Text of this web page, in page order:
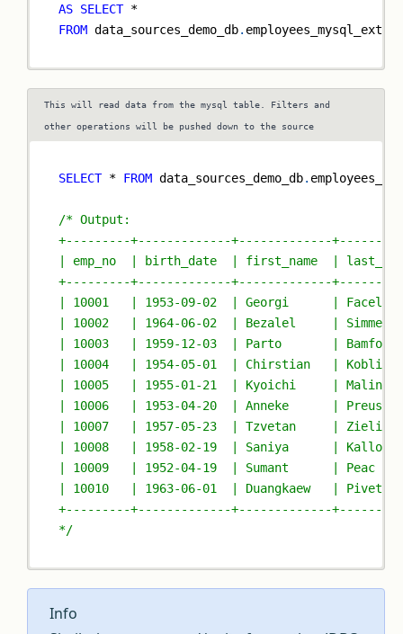
AS SELECT *
FROM data_sources_demo_db.
This will read data from the mysql table. Filters and
other operations will be pushed down to the source
SELECT * FROM data_sources_demo_db.
/* Output:
+---------+-------------+-------------
| emp_no  | birth_date  | first_name  |
+---------+-------------+-------------
| 10001   | 1953-09-02  | Georgi      |
| 10002   | 1964-06-02  | Bezalel     |
| 10003   | 1959-12-03  | Parto       |
| 10004   | 1954-05-01  | Chirstian   |
| 10005   | 1955-01-21  | Kyoichi     |
| 10006   | 1953-04-20  | Anneke      |
| 10007   | 1957-05-23  | Tzvetan     |
| 10008   | 1958-02-19  | Saniya      |
| 10009   | 1952-04-19  | Sumant      |
| 10010   | 1963-06-01  | Duangkaew   |
+---------+-------------+-------------
*/
Info